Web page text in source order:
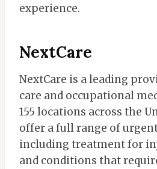
experience.
NextCare
NextCare is a leading
care and occupational
155 locations across the
offer a full range of
including treatment for
and conditions that